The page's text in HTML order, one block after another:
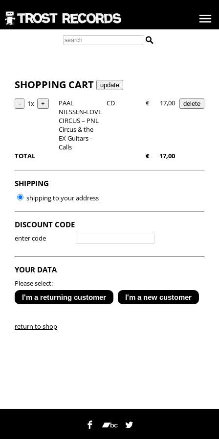
SHOPPING CART
1x
PAAL
NILSSEN-LOVE
CIRCUS – PNL
Circus & the
EX Guitars -
Calls
CD € 17,00
TOTAL € 17,00
SHIPPING
shipping to your address
DISCOUNT CODE
enter code
YOUR DATA
Please select:
return to shop